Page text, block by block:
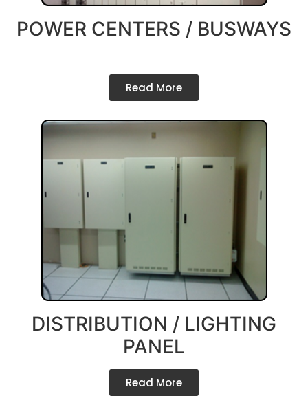
POWER CENTERS / BUSWAYS
Read More
DISTRIBUTION / LIGHTING
PANEL
Read More
Company Profile